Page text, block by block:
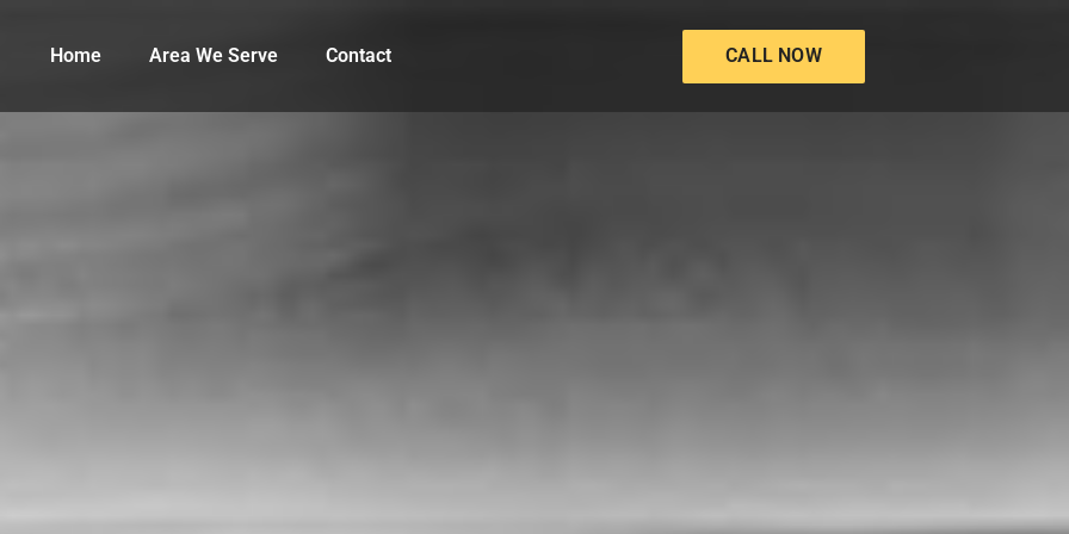
Home Area We Serve Contact CALL NOW